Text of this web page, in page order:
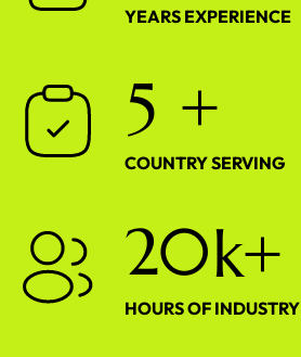
YEARS EXPERIENCE
5 +
COUNTRY SERVING
20k+
HOURS OF INDUSTRY